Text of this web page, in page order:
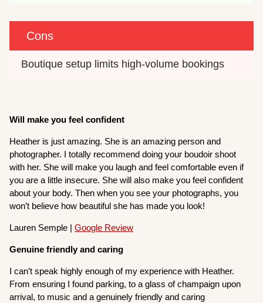
Cons
Boutique setup limits high-volume bookings
Will make you feel confident
Heather is just amazing. She is an amazing person and
photographer. I totally recommend doing your boudoir shoot
with her. She will make you laugh and feel comfortable even if
you are a little insecure. She will also make you feel confident
about your body. Then when you see your photographs, you
won’t believe how beautiful she has made you look!
Lauren Semple |Google Review
Genuine friendly and caring
I can’t speak highly enough of my experience with Heather.
From ensuring I found parking, to a glass of champaign upon
arrival, to music and a genuinely friendly and caring